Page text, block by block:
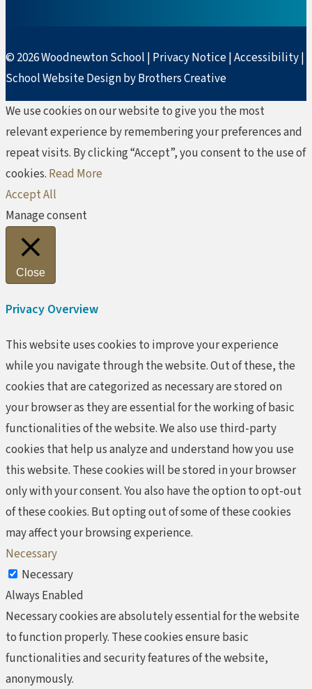
© 2026 Woodnewton School | Privacy Notice|Accessibility|
School Website Design by Brothers Creative
We use cookies on our website to give you the most
relevant experience by remembering your preferences and
repeat visits. By clicking “Accept”, you consent to the use of
cookies. Read More
Accept All
Manage consent
Close
Privacy Overview
This website uses cookies to improve your experience
while you navigate through the website. Out of these, the
cookies that are categorized as necessary are stored on
your browser as they are essential for the working of basic
functionalities of the website. We also use third-party
cookies that help us analyze and understand how you use
this website. These cookies will be stored in your browser
only with your consent. You also have the option to opt-out
of these cookies. But opting out of some of these cookies
may affect your browsing experience.
Necessary
Necessary
Always Enabled
Necessary cookies are absolutely essential for the website
to function properly. These cookies ensure basic
functionalities and security features of the website,
anonymously.